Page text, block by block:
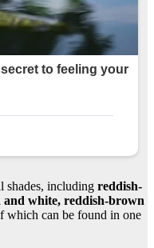
shades, including reddish-
white, reddish-brown
which can be found in one